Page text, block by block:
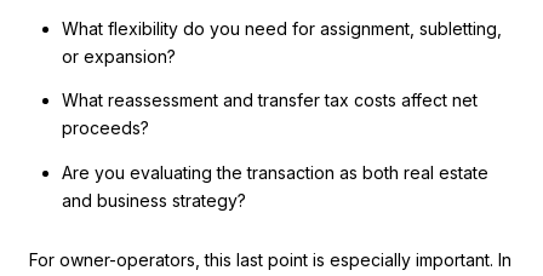
What flexibility do you need for assignment, subletting,
or expansion?
What reassessment and transfer tax costs affect net
proceeds?
Are you evaluating the transaction as both real estate
and business strategy?
For owner-operators, this last point is especially important. In